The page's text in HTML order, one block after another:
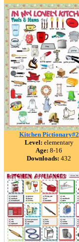
Kitchen Pictionary#2
Level: elementary
Age: 8-16
Downloads: 432